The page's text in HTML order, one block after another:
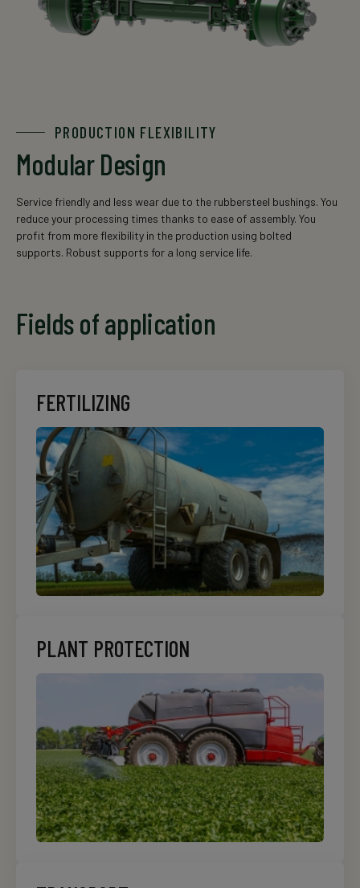
PRODUCTION FLEXIBILITY
Modular Design
Service friendly and less wear due to the rubbersteel bushings. You
reduce your processing times thanks to ease of assembly. You
profit from more flexibility in the production using bolted
supports. Robust supports for a long service life.
Fields of application
FERTILIZING
PLANT PROTECTION